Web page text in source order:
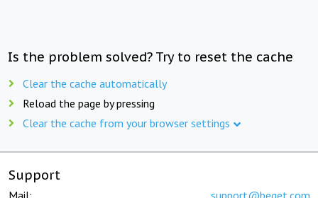
Is the problem solved? Try to reset the cache
Clear the cache automatically
Reload the page by pressing
Clear the cache from your browser settings
Support
Mail: support@beget.com